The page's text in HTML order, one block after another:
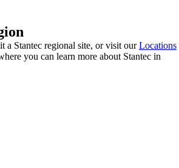
a Stantec regional site, or visit ourLocations
you can learn more about Stantec in